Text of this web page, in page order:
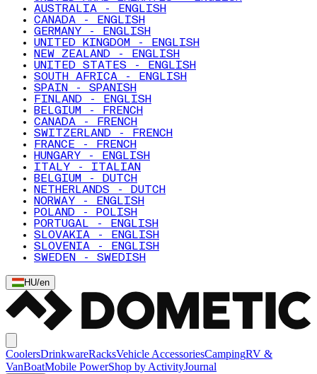
AUSTRALIA - ENGLISH
CANADA - ENGLISH
GERMANY - ENGLISH
UNITED KINGDOM - ENGLISH
NEW ZEALAND - ENGLISH
UNITED STATES - ENGLISH
SOUTH AFRICA - ENGLISH
SPAIN - SPANISH
FINLAND - ENGLISH
BELGIUM - FRENCH
CANADA - FRENCH
SWITZERLAND - FRENCH
FRANCE - FRENCH
HUNGARY - ENGLISH
ITALY - ITALIAN
BELGIUM - DUTCH
NETHERLANDS - DUTCH
NORWAY - ENGLISH
POLAND - POLISH
PORTUGAL - ENGLISH
SLOVAKIA - ENGLISH
SLOVENIA - ENGLISH
SWEDEN - SWEDISH
HU/en
CoolersDrinkwareRacksVehicle AccessoriesCampingRV &
VanBoatMobile PowerShop by ActivityJournal